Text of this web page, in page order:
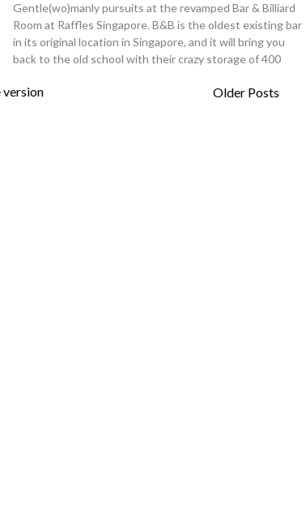
Gentle(wo)manly pursuits at the revamped Bar & Billiard
Room at Raffles Singapore. B&B is the oldest existing bar
in its original location in Singapore, and it will bring you
back to the old school with their crazy storage of 400
Older Posts